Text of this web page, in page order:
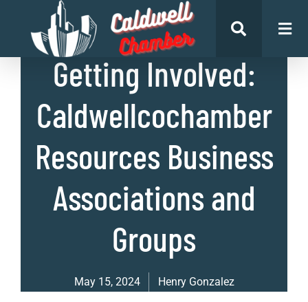
List of Businesses
Getting Involved:
Caldwellcochamber
Resources Business
Associations and
Groups
May 15, 2024 Henry Gonzalez